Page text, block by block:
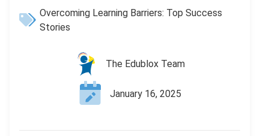
Overcoming Learning Barriers: Top Success
Stories
The Edublox Team
January 16, 2025